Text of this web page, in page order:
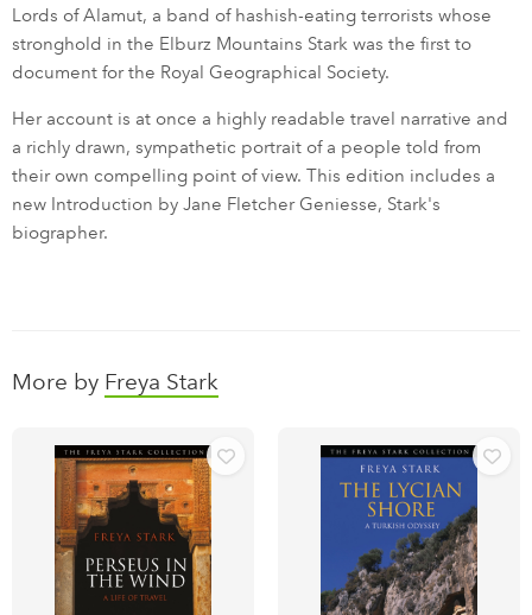
Lords of Alamut, a band of hashish-eating terrorists whose
stronghold in the Elburz Mountains Stark was the first to
document for the Royal Geographical Society.
Her account is at once a highly readable travel narrative and
a richly drawn, sympathetic portrait of a people told from
their own compelling point of view. This edition includes a
new Introduction by Jane Fletcher Geniesse, Stark's
biographer.
More by Freya Stark